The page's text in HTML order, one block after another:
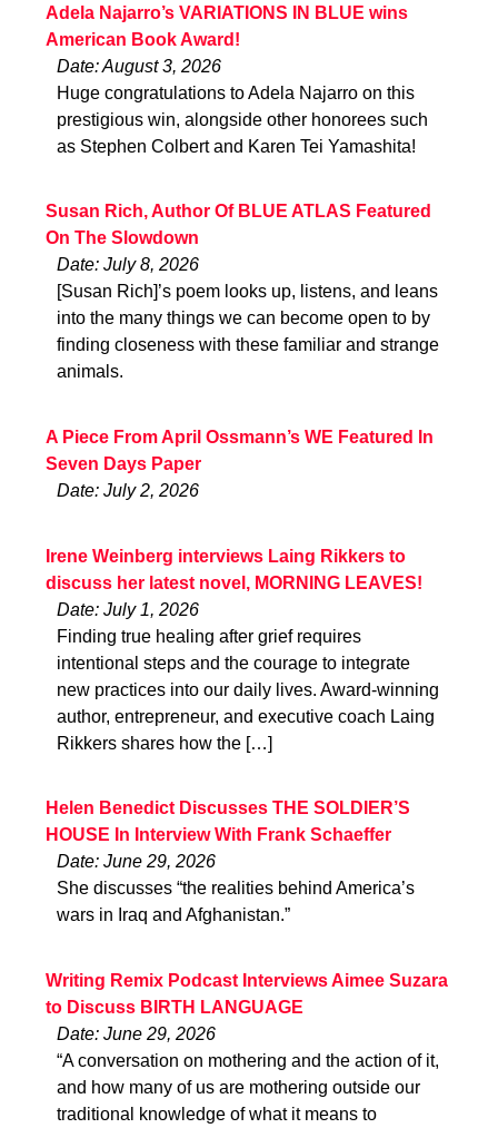
Adela Najarro’s VARIATIONS IN BLUE wins
American Book Award!
Date: August 3, 2026
Huge congratulations to Adela Najarro on this
prestigious win, alongside other honorees such
as Stephen Colbert and Karen Tei Yamashita!
Susan Rich, Author Of BLUE ATLAS Featured
On The Slowdown
Date: July 8, 2026
[Susan Rich]’s poem looks up, listens, and leans
into the many things we can become open to by
finding closeness with these familiar and strange
animals.
A Piece From April Ossmann’s WE Featured In
Seven Days Paper
Date: July 2, 2026
Irene Weinberg interviews Laing Rikkers to
discuss her latest novel, MORNING LEAVES!
Date: July 1, 2026
Finding true healing after grief requires
intentional steps and the courage to integrate
new practices into our daily lives. Award-winning
author, entrepreneur, and executive coach Laing
Rikkers shares how the […]
Helen Benedict Discusses THE SOLDIER’S
HOUSE In Interview With Frank Schaeffer
Date: June 29, 2026
She discusses “the realities behind America’s
wars in Iraq and Afghanistan.”
Writing Remix Podcast Interviews Aimee Suzara
to Discuss BIRTH LANGUAGE
Date: June 29, 2026
“A conversation on mothering and the action of it,
and how many of us are mothering outside our
traditional knowledge of what it means to